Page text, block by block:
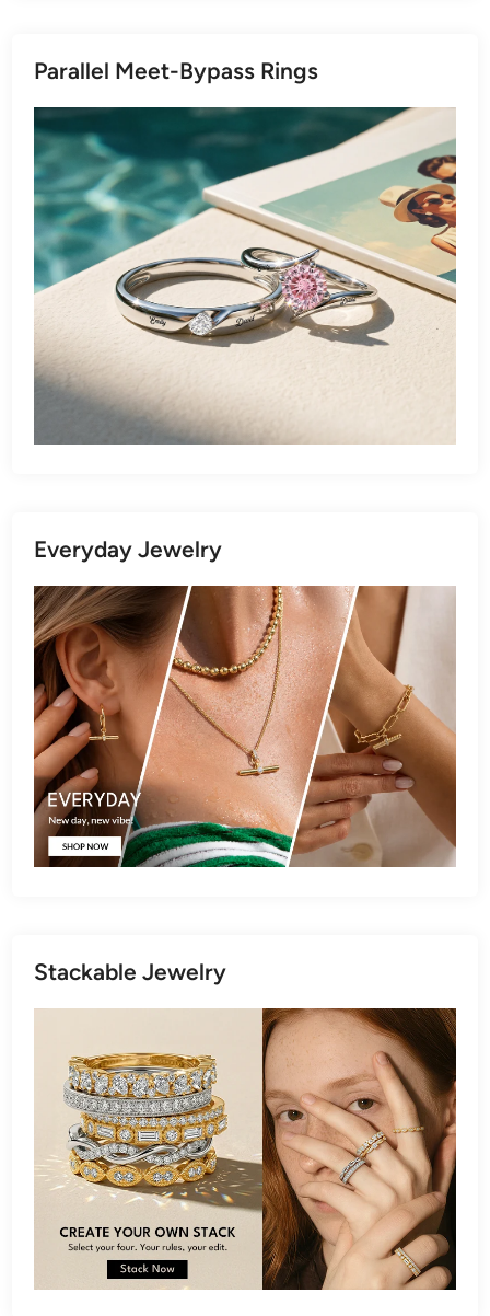
Parallel Meet-Bypass Rings
Everyday Jewelry
Stackable Jewelry